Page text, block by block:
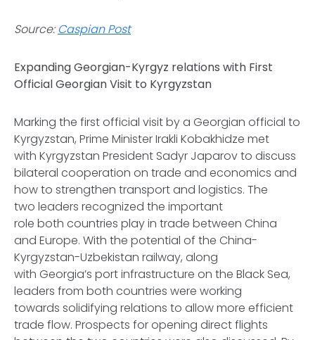
Source: Caspian Post
Expanding Georgian-Kyrgyz relations with First
Official Georgian Visit to Kyrgyzstan
Marking the first official visit by a Georgian official to
Kyrgyzstan, Prime Minister Irakli Kobakhidze met
with Kyrgyzstan President Sadyr Japarov to discuss
bilateral cooperation on trade and economics and
how to strengthen transport and logistics. The
two leaders recognized the important
role both countries play in trade between China
and Europe. With the potential of the China-
Kyrgyzstan-Uzbekistan railway, along
with Georgia’s port infrastructure on the Black Sea,
leaders from both countries were working
towards solidifying relations to allow more efficient
trade flow. Prospects for opening direct flights